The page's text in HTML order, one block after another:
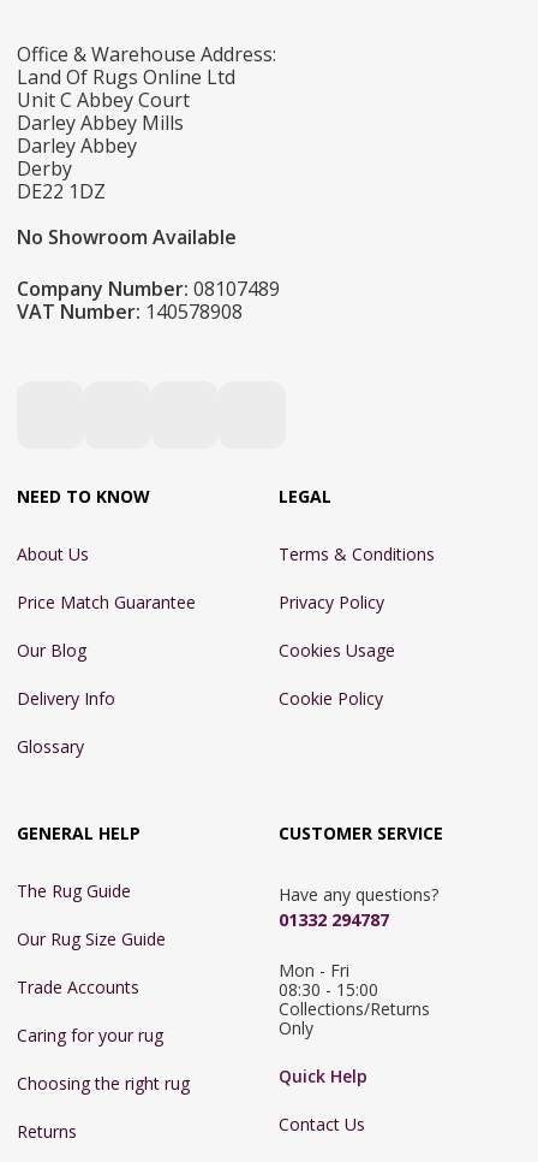
Office & Warehouse Address:
Land Of Rugs Online Ltd
Unit C Abbey Court
Darley Abbey Mills
Darley Abbey
Derby
DE22 1DZ
No Showroom Available
Company Number: 08107489
VAT Number: 140578908
NEED TO KNOW
About Us
Price Match Guarantee
Our Blog
Delivery Info
Glossary
LEGAL
Terms & Conditions
Privacy Policy
Cookies Usage
Cookie Policy
GENERAL HELP
The Rug Guide
Our Rug Size Guide
Trade Accounts
Caring for your rug
Choosing the right rug
Returns
CUSTOMER SERVICE
Have any questions?
01332 294787
Mon - Fri
08:30 - 15:00
Collections/Returns
Only
Quick Help
Contact Us